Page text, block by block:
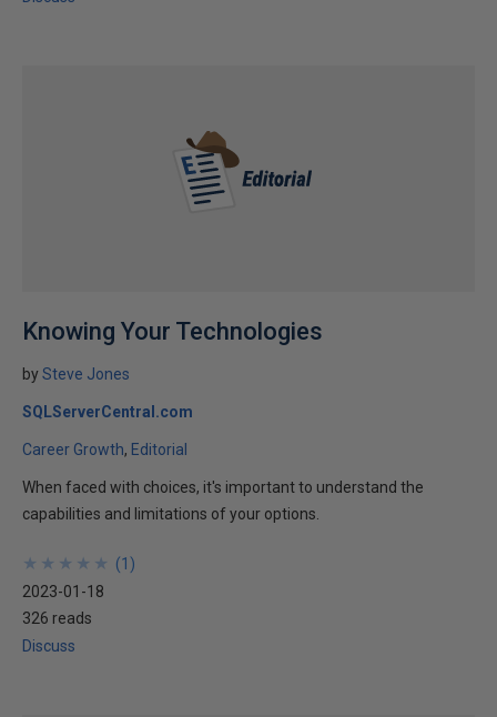
Knowing Your Technologies
bySteve Jones
SQLServerCentral.com
Career Growth Editorial
When faced with choices, it's important to understand the
capabilities and limitations of your options.
★
★
★
★
★
★
★
★
★
★ (1 )
2023-01-18
326 reads
Discuss